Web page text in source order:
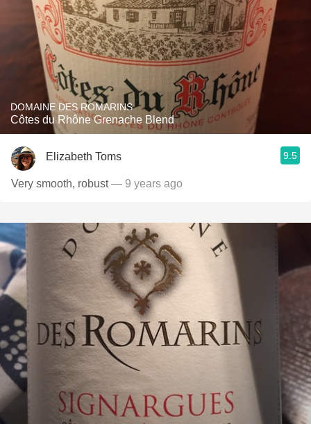
DOMAINE DES ROMARINS
Côtes du Rhône Grenache Blend
Elizabeth Toms 9.5
Very smooth, robust— 9 years ago